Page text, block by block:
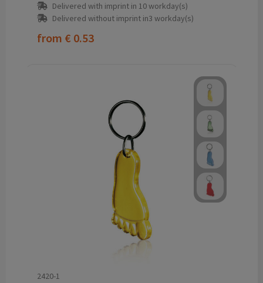
Delivered with imprint in 10 workday(s)
Delivered without imprint in3 workday(s)
from € 0.53
2420-1